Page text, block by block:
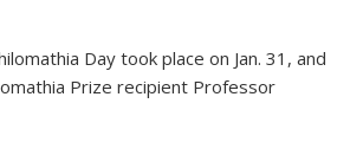
Day took place on Jan. 31, and
Prize recipient Professor